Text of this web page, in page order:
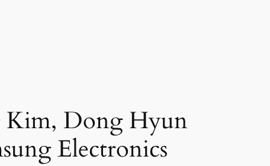
Kim, Dong Hyun
Electronics